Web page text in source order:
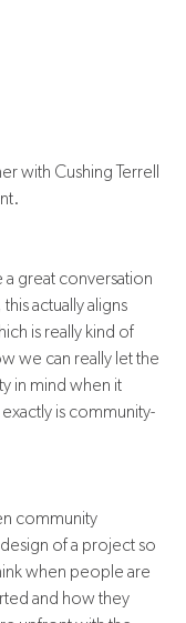
with Cushing Terrell
great conversation
actually aligns
is really kind of
we can really let the
in mind when it
is community-
community
of a project so
when people are
and how they